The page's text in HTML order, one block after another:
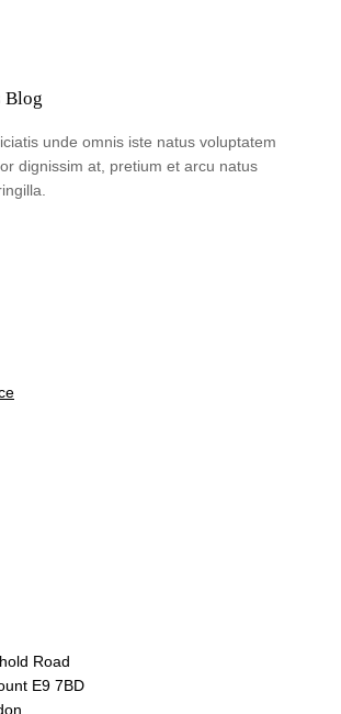
Blog
unde omnis iste natus voluptatem
dignissim at, pretium et arcu natus
Road
E9 7BD